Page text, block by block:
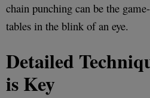
chain punching can be the
tables in the blink of an eye.
Detailed
is Key